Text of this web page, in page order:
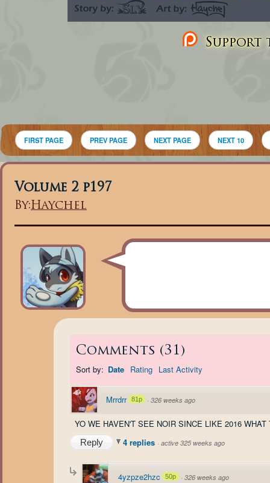
Support
FIRST PAGE PREV PAGE NEXT PAGE NEXT 10
Volume 2 p197
By:Haychel
Comments (31 )
Sort by: Date Rating Last Activity
Mrrdrr 81p · 326 weeks ago
YO WE HAVEN'T SEE NOIR SINCE LIKE 2016 WHAT
Reply 4 replies · active 325 weeks ago
4yzpze2hzc 50p · 326 weeks ago